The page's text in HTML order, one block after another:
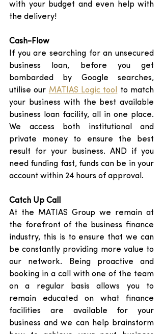
with your budget and even help with
the delivery!
Cash-Flow
If you are searching for an unsecured
business loan, before you get
bombarded by Google searches,
utilise our MATIAS Logic tool
to match
your business with the best available
business loan facility, all in one place.
We access both institutional and
private money to ensure the best
result for your business. AND if you
need funding fast, funds can be in your
account within 24 hours of approval.
Catch Up Call
At the MATIAS Group we remain at
the forefront of the business finance
industry, this is to ensure that we can
be constantly providing more value to
our network. Being proactive and
booking in a call with one of the team
on a regular basis allows you to
remain educated on what finance
facilities are available for your
business and we can help brainstorm